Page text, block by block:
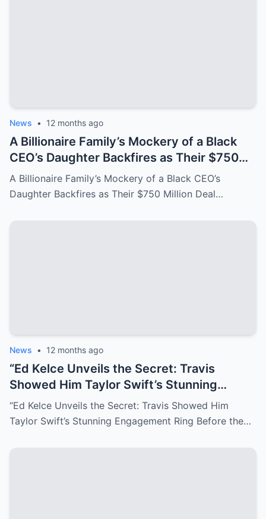
News • 12 months ago
A Billionaire Family’s Mockery of a Black
CEO’s Daughter Backfires as Their $750
Million Deal Crumbles Moments Later!
A Billionaire Family’s Mockery of a Black CEO’s
Daughter Backfires as Their $750 Million Deal…
News • 12 months ago
“Ed Kelce Unveils the Secret: Travis
Showed Him Taylor Swift’s Stunning
Engagement Ring Before the Proposal!
“Ed Kelce Unveils the Secret: Travis Showed Him
Taylor Swift’s Stunning Engagement Ring Before the…